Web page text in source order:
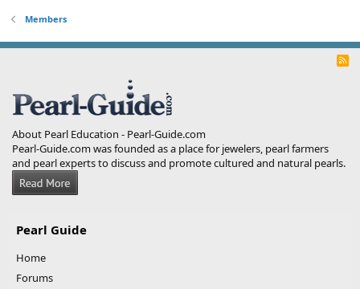
Members
R
About Pearl Education - Pearl-Guide.com
Pearl-Guide.com was founded as a place for jewelers, pearl farmers
and pearl experts to discuss and promote cultured and natural pearls.
Pearl Guide
Home
Forums